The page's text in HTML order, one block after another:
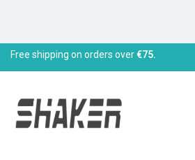
Free shipping on orders over€75.